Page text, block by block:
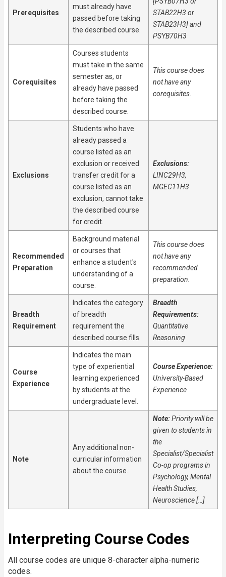
Prerequisites
must already have
passed before taking
the described course.
STAB22H3 or
STAB23H3] and
PSYB70H3
Corequisites
Courses students
must take in the same
semester as, or
already have passed
before taking the
described course.
This course does
not have any
corequisites.
Exclusions
Students who have
already passed a
course listed as an
exclusion or received
transfer credit for a
course listed as an
exclusion, cannot take
the described course
for credit.
Exclusions:
LINC29H3,
MGEC11H3
Recommended
Preparation
Background material
or courses that
enhance a student's
understanding of a
course.
This course does
not have any
recommended
preparation.
Breadth
Requirement
Indicates the category
of breadth
requirement the
described course fills.
Breadth
Requirements:
Quantitative
Reasoning
Course
Experience
Indicates the main
type of experiential
learning experienced
by students at the
undergraduate level.
Course Experience:
University-Based
Experience
Note
Any additional non-
curricular information
about the course.
Note:Priority will be
given to students in
the
Specialist/Specialist
Co-op programs in
Psychology, Mental
Health Studies,
Neuroscience […]
Interpreting Course Codes
All course codes are unique 8-character alpha-numeric
codes.